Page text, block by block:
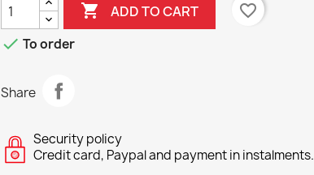
 ADD TO CART
favorite_border
 To order
Share
Security policy
Credit card, Paypal and payment in instalments.